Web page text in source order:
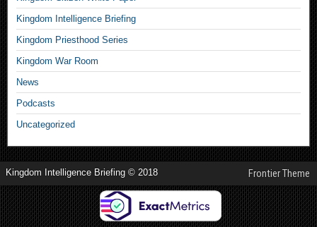
Kingdom Intelligence Briefing
Kingdom Priesthood Series
Kingdom War Room
News
Podcasts
Uncategorized
Kingdom Intelligence Briefing © 2018 Frontier Theme